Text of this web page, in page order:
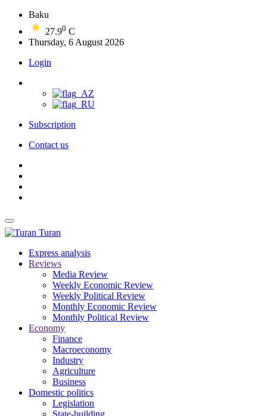
Baku
27.90 C
Thursday, 6 August 2026
Login
Subscription
Contact us
Turan
Express analysis
Reviews
Media Review
Weekly Economic Review
Weekly Political Review
Monthly Economic Review
Monthly Political Review
Economy
Finance
Macroeconomy
Industry
Agriculture
Business
Domestic politics
Legislation
State-building